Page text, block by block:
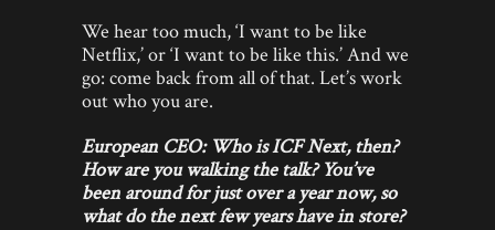
We hear too much, ‘I want to be like
Netflix,’ or ‘I want to be like this.’ And we
go: come back from all of that. Let’s work
out who you are.
European CEO: Who is ICF Next, then?
How are you walking the talk? You’ve
been around for just over a year now, so
what do the next few years have in store?